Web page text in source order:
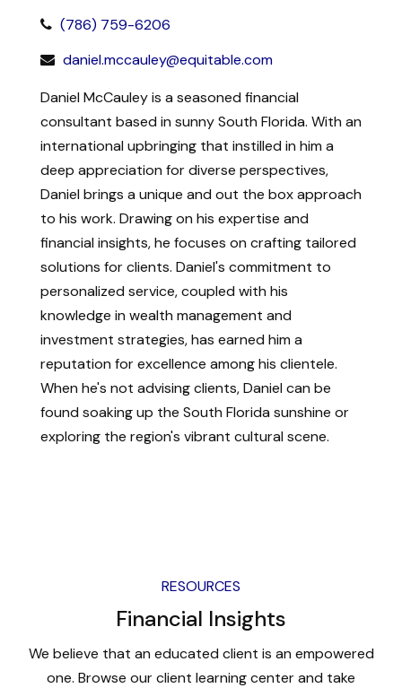
(786) 759-6206
daniel.mccauley@equitable.com
Daniel McCauley is a seasoned financial
consultant based in sunny South Florida. With an
international upbringing that instilled in him a
deep appreciation for diverse perspectives,
Daniel brings a unique and out the box approach
to his work. Drawing on his expertise and
financial insights, he focuses on crafting tailored
solutions for clients. Daniel's commitment to
personalized service, coupled with his
knowledge in wealth management and
investment strategies, has earned him a
reputation for excellence among his clientele.
When he's not advising clients, Daniel can be
found soaking up the South Florida sunshine or
exploring the region's vibrant cultural scene.
RESOURCES
Financial Insights
We believe that an educated client is an empowered
one. Browse our client learning center and take